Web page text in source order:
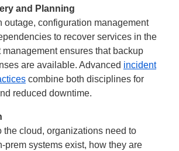
and Planning
outage, configuration management
to recover services in the
management ensures that backup
are available. Advanced incident
combine both disciplines for
reduced downtime.
the cloud, organizations need to
prem systems exist, how they are